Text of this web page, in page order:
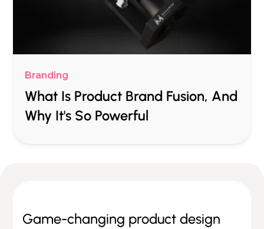
Branding
What Is Product Brand Fusion, And
Why It's So Powerful
Game-changing product design